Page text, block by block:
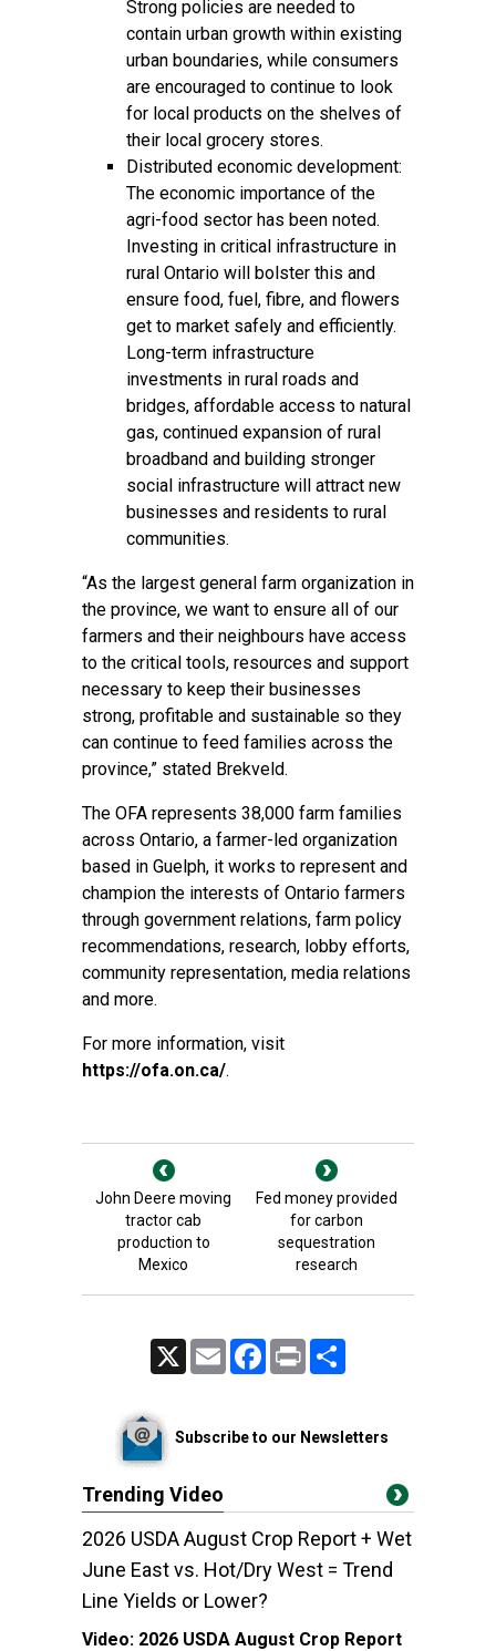
Strong policies are needed to
contain urban growth within existing
urban boundaries, while consumers
are encouraged to continue to look
for local products on the shelves of
their local grocery stores.
Distributed economic development:
The economic importance of the
agri-food sector has been noted.
Investing in critical infrastructure in
rural Ontario will bolster this and
ensure food, fuel, fibre, and flowers
get to market safely and efficiently.
Long-term infrastructure
investments in rural roads and
bridges, affordable access to natural
gas, continued expansion of rural
broadband and building stronger
social infrastructure will attract new
businesses and residents to rural
communities.
“As the largest general farm organization in
the province, we want to ensure all of our
farmers and their neighbours have access
to the critical tools, resources and support
necessary to keep their businesses
strong, profitable and sustainable so they
can continue to feed families across the
province,” stated Brekveld.
The OFA represents 38,000 farm families
across Ontario, a farmer-led organization
based in Guelph, it works to represent and
champion the interests of Ontario farmers
through government relations, farm policy
recommendations, research, lobby efforts,
community representation, media relations
and more.
For more information, visit
https://ofa.on.ca/.
John Deere moving
tractor cab
production to
Mexico
Fed money provided
for carbon
sequestration
research
Email FacebookPrint
Subscribe to our Newsletters
Trending Video
2026 USDA August Crop Report + Wet
June East vs. Hot/Dry West = Trend
Line Yields or Lower?
Video: 2026 USDA August Crop Report